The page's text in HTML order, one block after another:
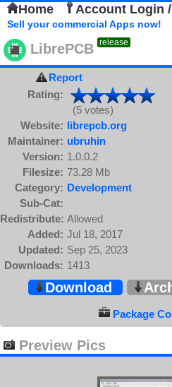
Home Account Login
Sell your commercial Apps now!
LibrePCB release
Report
Rating:
(5 votes)
Website: librepcb.org
Maintainer: ubruhin
Version: 1.0.0.2
Filesize: 73.28 Mb
Category: Development
Sub-Cat:
Redistribute: Allowed
Added: Jul 18, 2017
Updated: Sep 25, 2023
Downloads: 1413
Download
Package
Preview Pics